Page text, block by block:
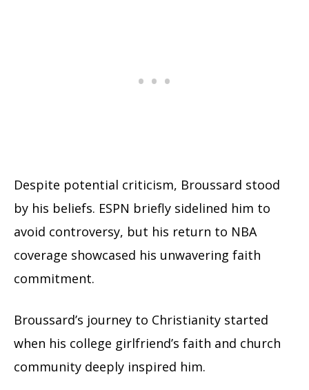
Despite potential criticism, Broussard stood
by his beliefs. ESPN briefly sidelined him to
avoid controversy, but his return to NBA
coverage showcased his unwavering faith
commitment.
Broussard’s journey to Christianity started
when his college girlfriend’s faith and church
community deeply inspired him.